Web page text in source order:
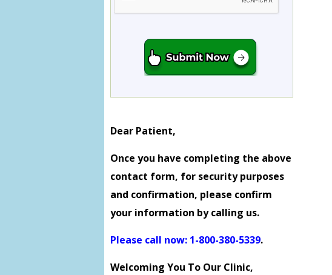
Dear Patient,
Once you have completing the above
contact form, for security purposes
and confirmation, please confirm
your information by calling us.
Please call now: 1-800-380-5339.
Welcoming You To Our Clinic,